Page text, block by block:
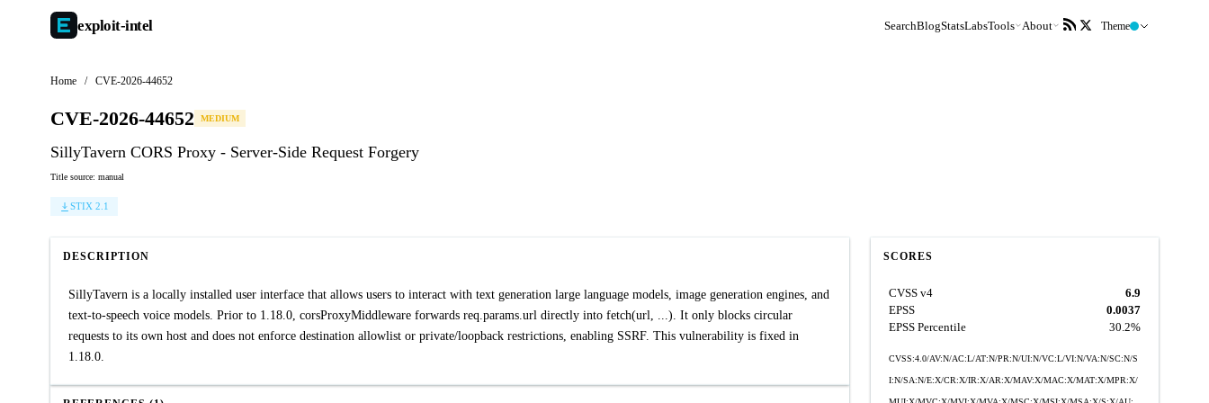
exploit-intel SearchBlogStatsLabsTools About Theme
Home / CVE-2026-44652
CVE-2026-44652 MEDIUM
SillyTavern CORS Proxy - Server-Side Request Forgery
Title source: manual
STIX 2.1
DESCRIPTION
SillyTavern is a locally installed user interface that allows users to interact with text generation large language models, image generation engines, and
text-to-speech voice models. Prior to 1.18.0, corsProxyMiddleware forwards req.params.url directly into fetch(url, ...). It only blocks circular
requests to its own host and does not enforce destination allowlist or private/loopback restrictions, enabling SSRF. This vulnerability is fixed in
1.18.0.
SCORES
CVSS v4
6.9
EPSS
0.0037
EPSS Percentile
30.2%
CVSS:4.0/AV:N/AC:L/AT:N/PR:N/UI:N/VC:L/VI:N/VA:N/SC:N/S
I:N/SA:N/E:X/CR:X/IR:X/AR:X/MAV:X/MAC:X/MAT:X/MPR:X/